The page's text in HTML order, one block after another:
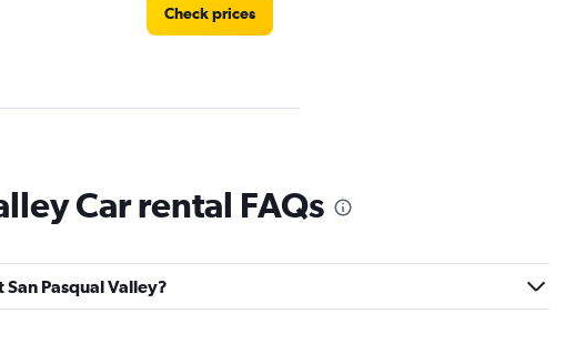
Check prices
Check prices
Car rental FAQs
Pasqual Valley?